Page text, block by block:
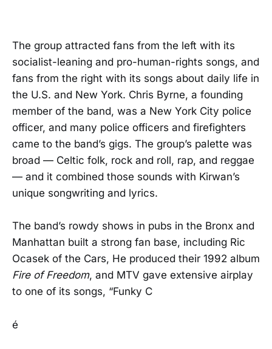
The group attracted fans from the left with its
socialist-leaning and pro-human-rights songs, and
fans from the right with its songs about daily life in
the U.S. and New York. Chris Byrne, a founding
member of the band, was a New York City police
officer, and many police officers and firefighters
came to the band’s gigs. The group’s palette was
broad — Celtic folk, rock and roll, rap, and reggae
— and it combined those sounds with Kirwan’s
unique songwriting and lyrics.
The band’s rowdy shows in pubs in the Bronx and
Manhattan built a strong fan base, including Ric
Ocasek of the Cars, He produced their 1992 album
Fire of Freedom, and MTV gave extensive airplay
to one of its songs, “Funky C
é